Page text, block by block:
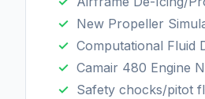
New Propeller
Computational Fluid
Camair 480 Engine
Safety chocks/pitot